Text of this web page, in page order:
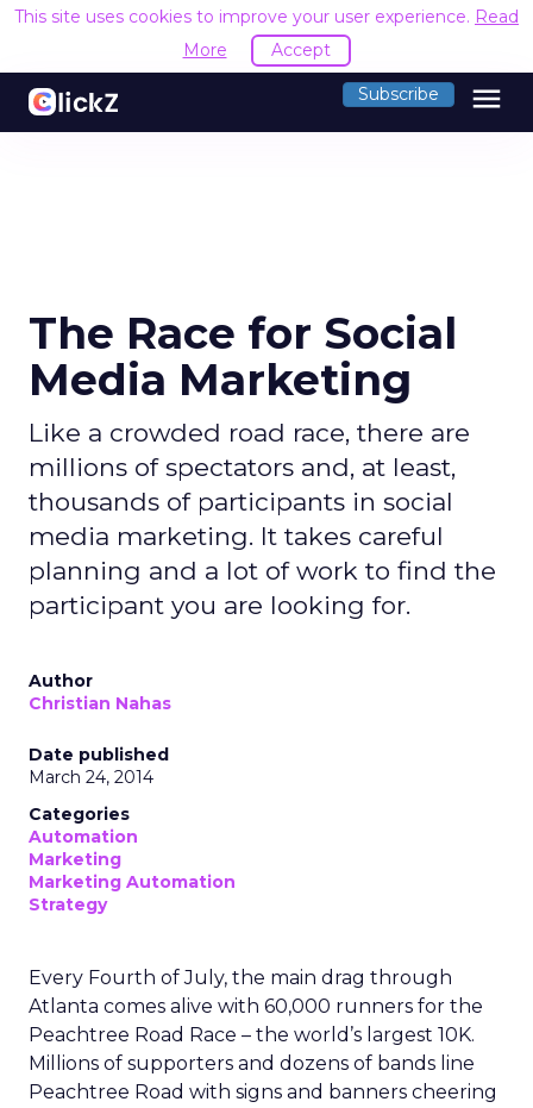
This site uses cookies to improve your user experience. Read
More
Accept
Subscribe menu
The Race for Social
Media Marketing
Like a crowded road race, there are
millions of spectators and, at least,
thousands of participants in social
media marketing. It takes careful
planning and a lot of work to find the
participant you are looking for.
Author
Christian Nahas
Date published
March 24, 2014
Categories
Automation
Marketing
Marketing Automation
Strategy
Every Fourth of July, the main drag through
Atlanta comes alive with 60,000 runners for the
Peachtree Road Race – the world’s largest 10K.
Millions of supporters and dozens of bands line
Peachtree Road with signs and banners cheering